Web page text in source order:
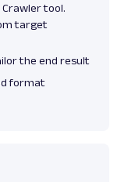
tool.
target
the end result
format